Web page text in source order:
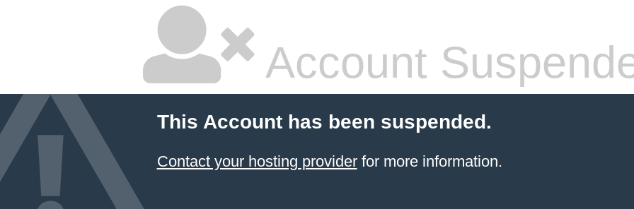
Account
This Account has been suspended.
Contact your hosting providerfor more information.